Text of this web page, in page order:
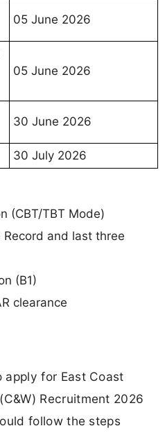
05 June 2026
05 June 2026
30 June 2026
30 July 2026
(CBT/TBT Mode)
Record and last three
(B1)
clearance
for East Coast
Recruitment 2026
follow the steps